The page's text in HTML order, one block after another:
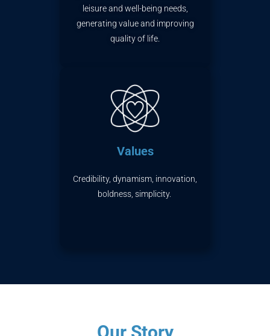
leisureand well-being needs,
generating value and improving
quality of life.
Values
Credibility, dynamism, innovation,
boldness, simplicity.